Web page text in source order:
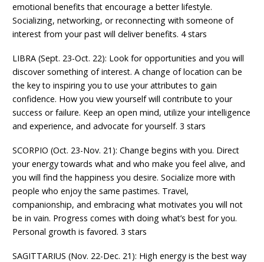
emotional benefits that encourage a better lifestyle.
Socializing, networking, or reconnecting with someone of
interest from your past will deliver benefits. 4 stars
LIBRA (Sept. 23-Oct. 22): Look for opportunities and you will
discover something of interest. A change of location can be
the key to inspiring you to use your attributes to gain
confidence. How you view yourself will contribute to your
success or failure. Keep an open mind, utilize your intelligence
and experience, and advocate for yourself. 3 stars
SCORPIO (Oct. 23-Nov. 21): Change begins with you. Direct
your energy towards what and who make you feel alive, and
you will find the happiness you desire. Socialize more with
people who enjoy the same pastimes. Travel,
companionship, and embracing what motivates you will not
be in vain. Progress comes with doing what’s best for you.
Personal growth is favored. 3 stars
SAGITTARIUS (Nov. 22-Dec. 21): High energy is the best way